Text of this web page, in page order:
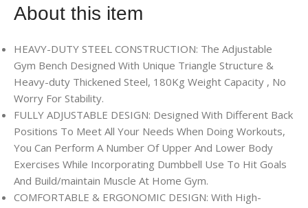
About this item
HEAVY-DUTY STEEL CONSTRUCTION: The Adjustable
Gym Bench Designed With Unique Triangle Structure &
Heavy-duty Thickened Steel, 180Kg Weight Capacity , No
Worry For Stability.
FULLY ADJUSTABLE DESIGN: Designed With Different Back
Positions To Meet All Your Needs When Doing Workouts,
You Can Perform A Number Of Upper And Lower Body
Exercises While Incorporating Dumbbell Use To Hit Goals
And Build/maintain Muscle At Home Gym.
COMFORTABLE & ERGONOMIC DESIGN: With High-